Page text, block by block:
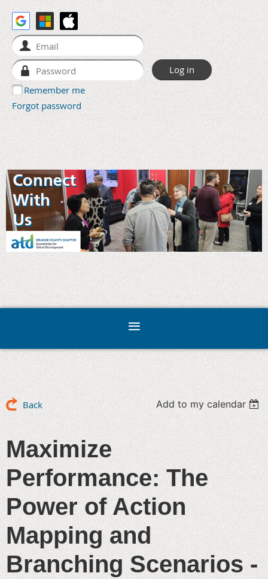
Remember me
Forgot password
Back Add to my calendar
Maximize
Performance: The
Power of Action
Mapping and
Branching Scenarios -